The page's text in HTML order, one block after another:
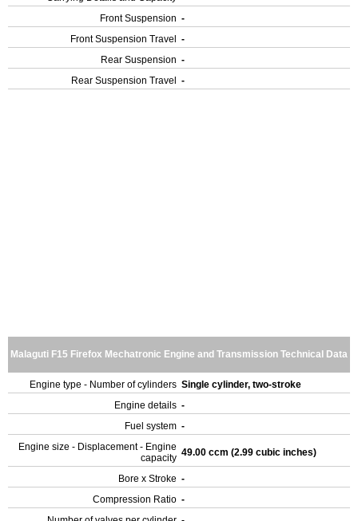
Front Suspension -
Front Suspension Travel
-
Rear Suspension -
Rear Suspension Travel
-
Malaguti F15 Firefox Mechatronic Engine and Transmission Technical Data
Engine type - Number of cylinders Single cylinder, two-stroke
Engine details -
Fuel system -
Engine size - Displacement - Engine
capacity 49.00 ccm (2.99 cubic inches)
Bore x Stroke -
Compression Ratio -